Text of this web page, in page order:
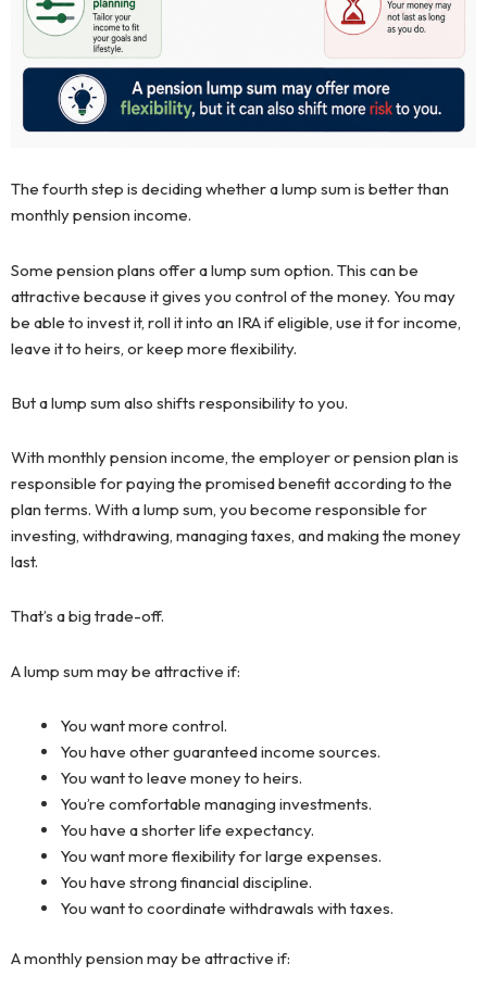
The fourth step is deciding whether a lump sum is better than
monthly pension income.
Some pension plans offer a lump sum option. This can be
attractive because it gives you control of the money. You may
be able to invest it, roll it into an IRA if eligible, use it for income,
leave it to heirs, or keep more flexibility.
But a lump sum also shifts responsibility to you.
With monthly pension income, the employer or pension plan is
responsible for paying the promised benefit according to the
plan terms. With a lump sum, you become responsible for
investing, withdrawing, managing taxes, and making the money
last.
That’s a big trade-off.
A lump sum may be attractive if:
You want more control.
You have other guaranteed income sources.
You want to leave money to heirs.
You’re comfortable managing investments.
You have a shorter life expectancy.
You want more flexibility for large expenses.
You have strong financial discipline.
You want to coordinate withdrawals with taxes.
A monthly pension may be attractive if: